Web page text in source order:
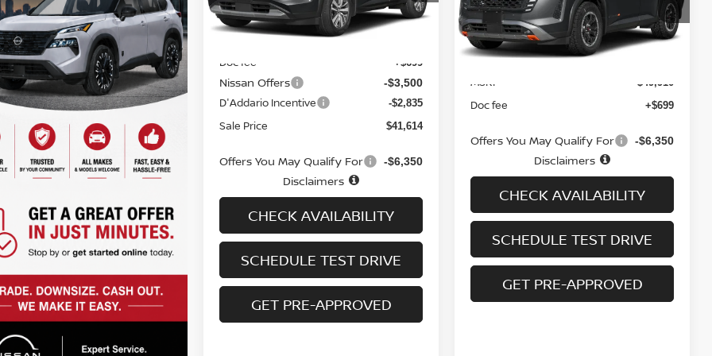
In-stock Ext. Int.
Less
Doc fee +$699
Nissan Offers -$3,500
D'Addario Incentive -$2,835
Sale Price $41,614
Offers You May Qualify For -$6,350
Disclaimers
CHECK AVAILABILITY
SCHEDULE TEST DRIVE
GET PRE-APPROVED
In-transit Ext. Int.
Less
MSRP
$49,910
Doc fee +$699
Offers You May Qualify For -$6,350
Disclaimers
CHECK AVAILABILITY
SCHEDULE TEST DRIVE
GET PRE-APPROVED